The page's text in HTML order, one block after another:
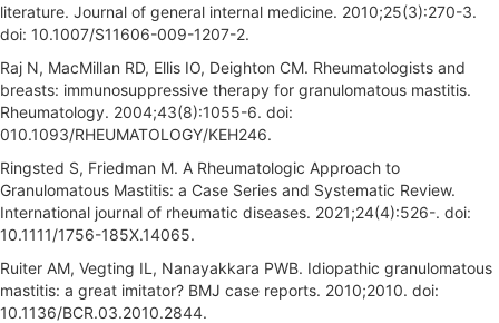
literature. Journal of general internal medicine. 2010;25(3):270-3.
doi: 10.1007/S11606-009-1207-2.
Raj N, MacMillan RD, Ellis IO, Deighton CM. Rheumatologists and
breasts: immunosuppressive therapy for granulomatous mastitis.
Rheumatology. 2004;43(8):1055-6. doi:
010.1093/RHEUMATOLOGY/KEH246.
Ringsted S, Friedman M. A Rheumatologic Approach to
Granulomatous Mastitis: a Case Series and Systematic Review.
International journal of rheumatic diseases. 2021;24(4):526-. doi:
10.1111/1756-185X.14065.
Ruiter AM, Vegting IL, Nanayakkara PWB. Idiopathic granulomatous
mastitis: a great imitator? BMJ case reports. 2010;2010. doi:
10.1136/BCR.03.2010.2844.